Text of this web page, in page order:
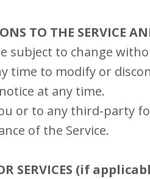
TO THE SERVICE
subject to change
time to modify or
at any time.
or to any third-party
of the Service.
SERVICES (if